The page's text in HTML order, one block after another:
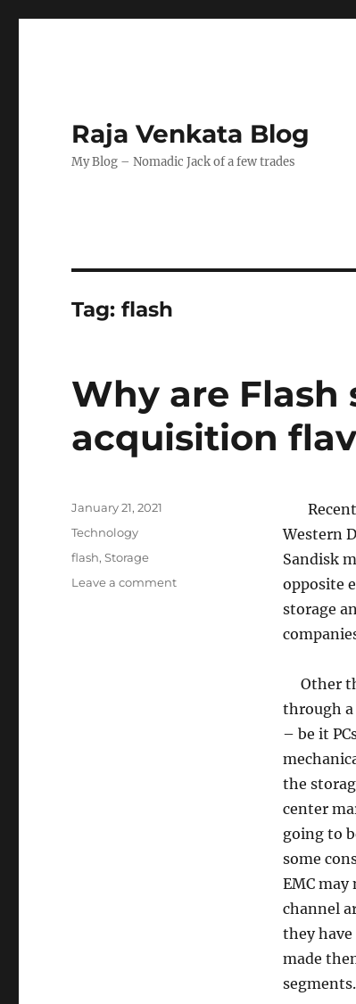
Raja Venkata Blog
My Blog – Nomadic Jack of a few trades
Tag:flash
Why are Flash
acquisition
Western
Sandisk
opposite
storage
Other
through
– be it
the
center
going to
some
EMC
channel
they have
made
segments.
Posted
January 21, 2021
Categories
Technology
Tags
flash,Storage
Leave a commenton